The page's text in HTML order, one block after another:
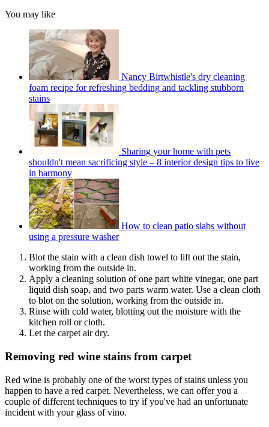
You may like
Nancy Birtwhistle's dry cleaning
foam recipe for refreshing bedding and tackling stubborn
stains
Sharing your home with pets
shouldn't mean sacrificing style – 8 interior design tips to live
in harmony
How to clean patio slabs without
using a pressure washer
Blot the stain with a clean dish towel to lift out the stain,
working from the outside in.
Apply a cleaning solution of one part white vinegar, one part
liquid dish soap, and two parts warm water. Use a clean cloth
to blot on the solution, working from the outside in.
Rinse with cold water, blotting out the moisture with the
kitchen roll or cloth.
Let the carpet air dry.
Removing red wine stains from carpet
Red wine is probably one of the worst types of stains unless you
happen to have a red carpet. Nevertheless, we can offer you a
couple of different techniques to try if you've had an unfortunate
incident with your glass of vino.